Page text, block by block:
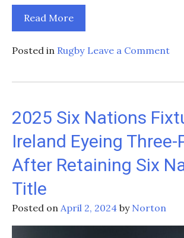
Read More
Posted in Rugby Leave a Commenton
for
2025 Six Nations
Ireland Eyeing Three-
After Retaining Six
Title
Posted on April 2, 2024 by Norton